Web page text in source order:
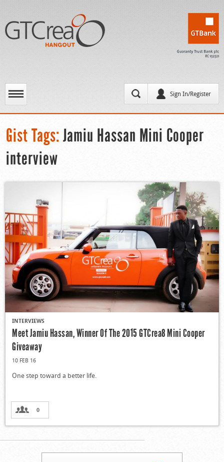
Sign In/Register
Gist Tags: Jamiu Hassan Mini Cooper
interview
INTERVIEWS
Meet Jamiu Hassan, Winner Of The 2015 GTCrea8 Mini Cooper
Giveaway
10 FEB 16
One step toward a better life.
0